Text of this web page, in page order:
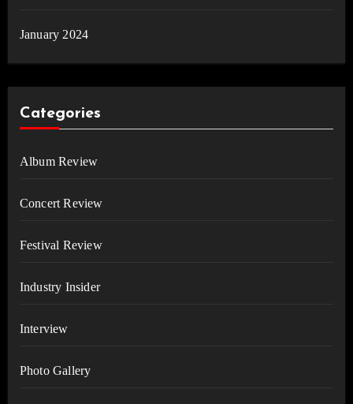
January 2024
Categories
Album Review
Concert Review
Festival Review
Industry Insider
Interview
Photo Gallery